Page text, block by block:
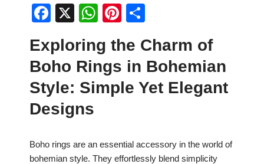
F
c
e
b
o
k
X
W
at
s
A
Pi
er
e
st
ar
e
Exploring the Charm of
Boho Rings in Bohemian
Style: Simple Yet Elegant
Designs
Boho rings are an essential accessory in the world of
bohemian style. They effortlessly blend simplicity